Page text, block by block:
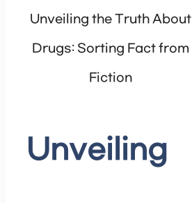
Unveiling the Truth About
Drugs: Sorting Fact from
Fiction
Unveiling